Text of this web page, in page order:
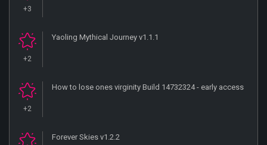
+3
+2
Yaoling Mythical Journey v1.1.1
+2
How to lose ones virginity Build 14732324 - early access
Forever Skies v1.2.2